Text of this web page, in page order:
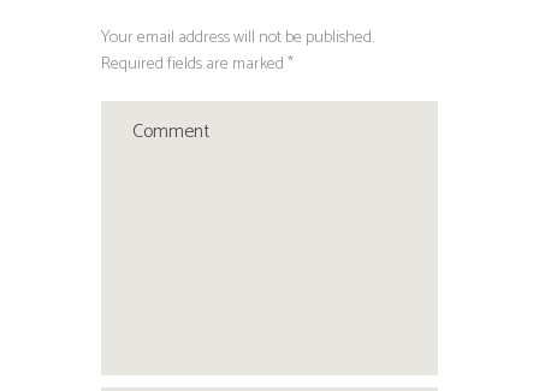
Your email address will not be published.
Required fields are marked *